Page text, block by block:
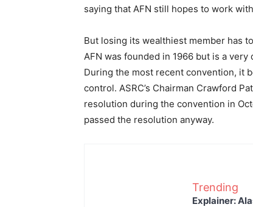
saying that AFN still hopes to work
But losing its wealthiest member has
AFN was founded in 1966 but is a
During the most recent convention, it
control. ASRC’s Chairman Crawford
resolution during the convention in
passed the resolution anyway.
Trending
Explainer: